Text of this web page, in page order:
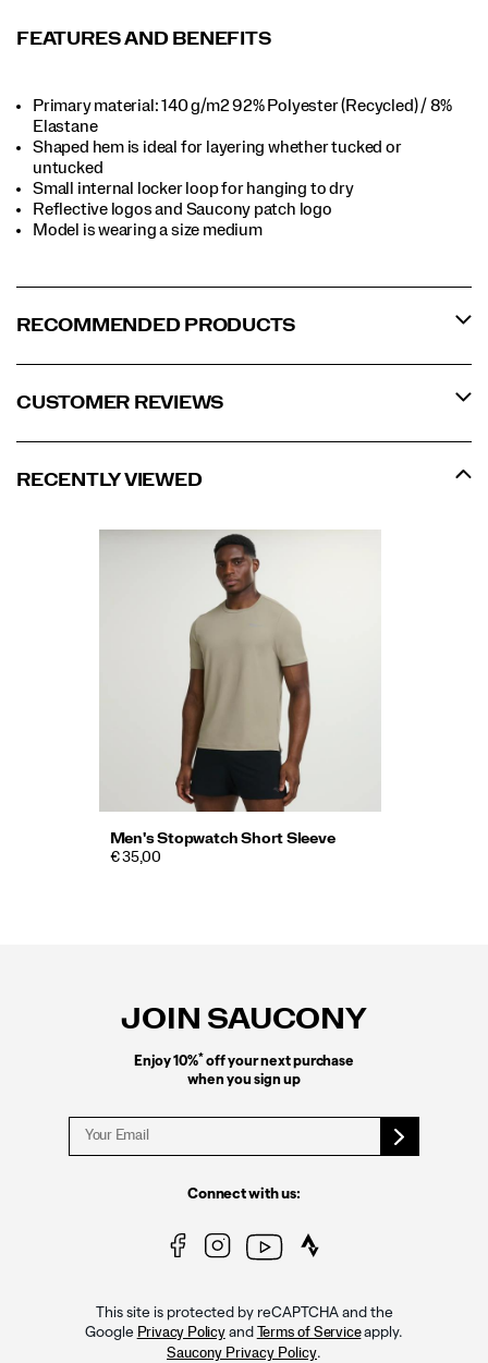
FEATURES AND BENEFITS
Primary material: 140 g/m2 92% Polyester (Recycled) / 8%
Elastane​​
Shaped hem is ideal for layering whether tucked or
untucked​​
Small internal locker loop for hanging to dry​​
Reflective logos and Saucony patch logo​​
Model is wearing a size medium​​
RECOMMENDED PRODUCTS
CUSTOMER REVIEWS
RECENTLY VIEWED
Men's Stopwatch Short Sleeve
€ 35,00
JOIN SAUCONY
Enjoy 10%*off your next purchase
when you sign up
Connect with us:
This site is protected by reCAPTCHA and the
Google Privacy Policyand Terms of Serviceapply.
Saucony Privacy Policy.